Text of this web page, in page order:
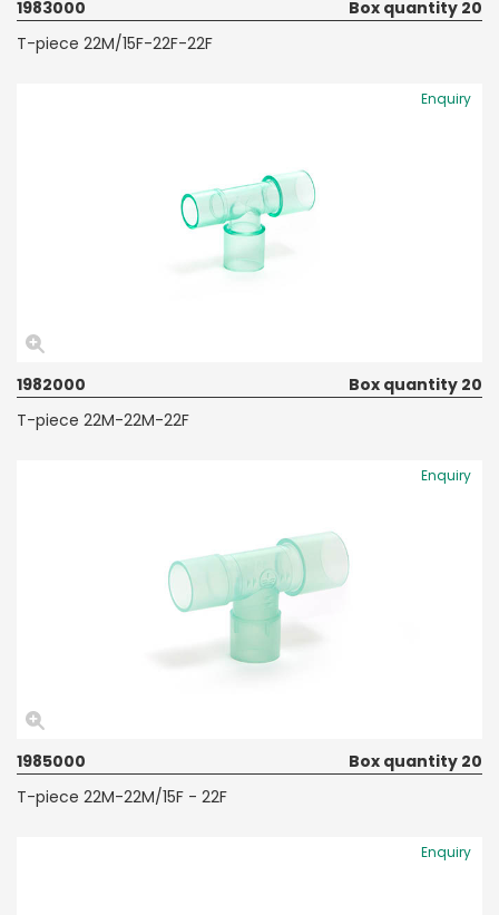
1983000
Box quantity 20
T-piece 22M/15F-22F-22F
Enquiry
1982000
Box quantity 20
T-piece 22M-22M-22F
Enquiry
1985000
Box quantity 20
T-piece 22M-22M/15F - 22F
Enquiry